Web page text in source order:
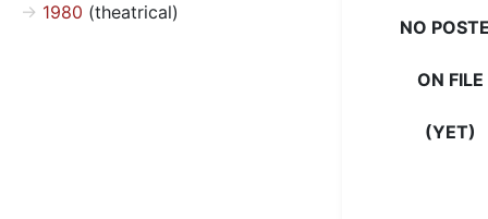
1980 (theatrical)
NO
ON FILE
(YET)